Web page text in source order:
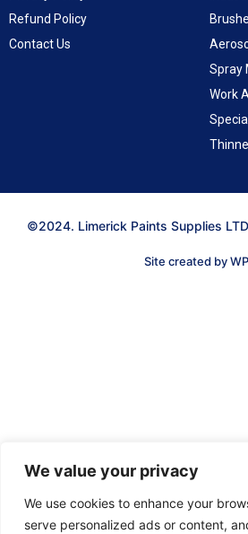
We value your privacy
We use cookies to enhance your
serve personalized ads or content,
Refund Policy
Contact Us
Spray
Work
©2024. Limerick Paints Supplies
Site created by